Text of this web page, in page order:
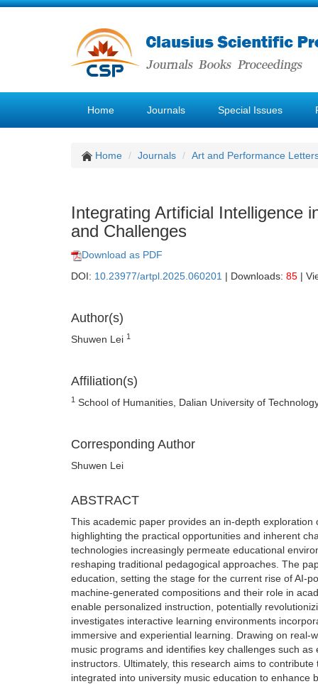
Home Journals Special Issues
Home Journals Art and Performance
Integrating Artificial Intelligence
and Challenges
Download as PDF
DOI: 10.23977/artpl.2025.060201 | Downloads: 85 |
Author(s)
Shuwen Lei 1
Affiliation(s)
1 School of Humanities, Dalian University of
Corresponding Author
Shuwen Lei
ABSTRACT
This academic paper provides an in-depth
highlighting the practical opportunities and inherent
technologies increasingly permeate educational
reshaping traditional pedagogical approaches. The
education, setting the stage for the current rise of AI-
machine-generated compositions and their role in
enable personalized instruction, potentially
investigates interactive learning environments
immersive and experiential learning. Drawing on real-
music programs and identifies key challenges such
instructors. Ultimately, this research aims to
integrated into university music education to enhance